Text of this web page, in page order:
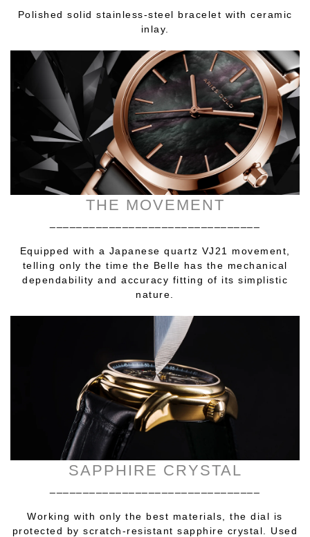
Polished solid stainless-steel bracelet with ceramic
inlay.
THE MOVEMENT
Equipped with a Japanese quartz VJ21 movement,
telling only the time the Belle has the mechanical
dependability and accuracy fitting of its simplistic
nature.
SAPPHIRE CRYSTAL
Working with only the best materials, the dial is
protected by scratch-resistant sapphire crystal. Used